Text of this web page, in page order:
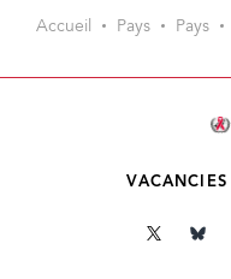
Accueil Pays Pays
VACANCIES